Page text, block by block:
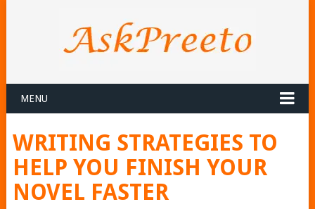
MENU
WRITING STRATEGIES TO
HELP YOU FINISH YOUR
NOVEL FASTER